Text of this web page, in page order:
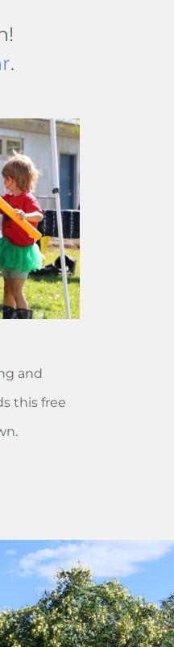
.
and
this free